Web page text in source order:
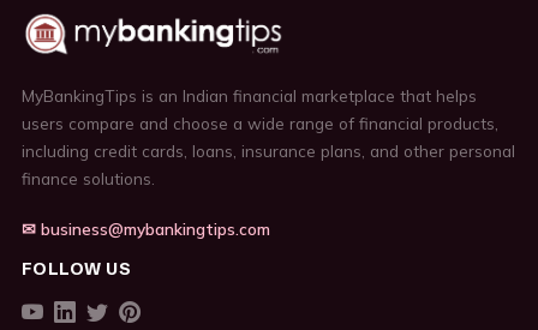
MyBankingTips is an Indian financial marketplace that helps
users compare and choose a wide range of financial products,
including credit cards, loans, insurance plans, and other personal
finance solutions.
✉ business@mybankingtips.com
FOLLOW US